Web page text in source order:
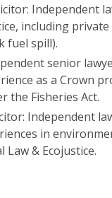
Independent
including
fuel spill).
senior
as a Crown
the Fisheries Act.
Independent
in
& Ecojustice.